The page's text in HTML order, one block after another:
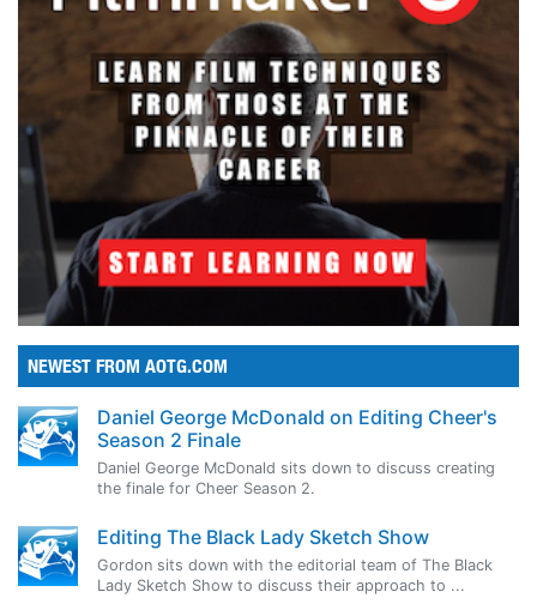
NEWEST FROM AOTG.COM
Daniel George McDonald on Editing Cheer's
Season 2 Finale
Daniel George McDonald sits down to discuss creating
the finale for Cheer Season 2.
Editing The Black Lady Sketch Show
Gordon sits down with the editorial team of The Black
Lady Sketch Show to discuss their approach to ...